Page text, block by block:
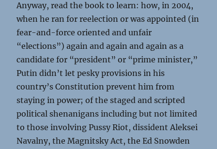
Anyway, read the book to learn: how, in 2004,
when he ran for reelection or was appointed (in
fear-and-force oriented and unfair
“elections”) again and again and again as a
candidate for “president” or “prime minister,”
Putin didn’t let pesky provisions in his
country’s Constitution prevent him from
staying in power; of the staged and scripted
political shenanigans including but not limited
to those involving Pussy Riot, dissident Aleksei
Navalny, the Magnitsky Act, the Ed Snowden